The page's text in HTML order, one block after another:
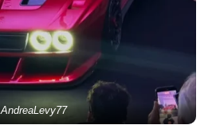
AndreaLevy77